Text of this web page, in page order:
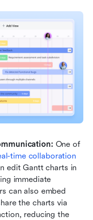
One of
edit Gantt charts in
immediate
can also embed
the charts via
reducing the